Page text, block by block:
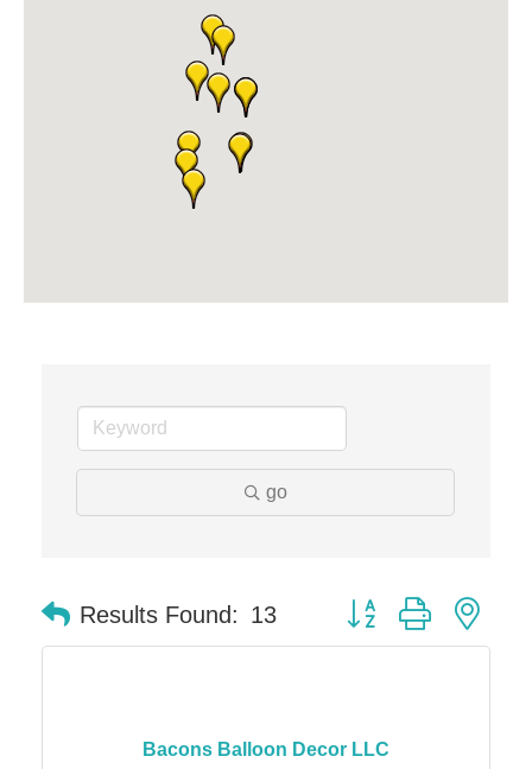
Dr. Hill's Family Dental
Edward Jones- Brian S. Hanigan
Slab Happy Concrete, LLC
go
Results Found: 13 Button group with
Bacons Balloon Decor LLC